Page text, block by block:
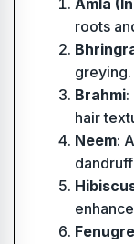
Amla
roots
greying.
Brahmi:
hair
Neem: